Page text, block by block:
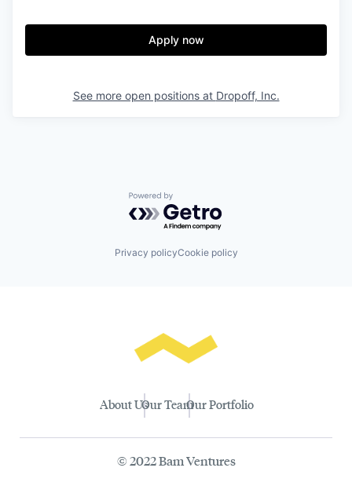
Apply now
See more open positions at Dropoff, Inc.
Powered by Getro.com
Privacy policyCookie policy
About UsOur TeamOur Portfolio
© 2022 Bam Ventures